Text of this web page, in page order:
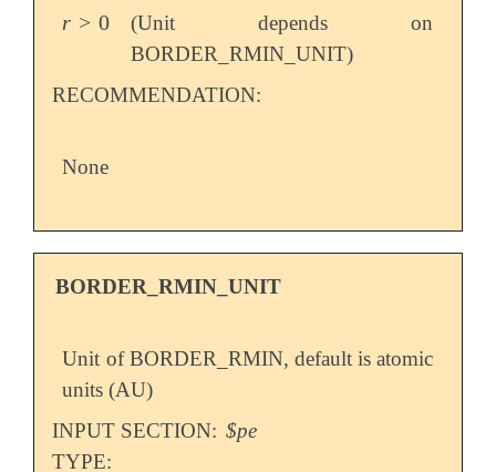
r > 0
r>0
(Unit depends on
BORDER_RMIN_UNIT)
RECOMMENDATION:
None
BORDER_RMIN_UNIT
Unit of BORDER_RMIN, default is atomic
units (AU)
INPUT SECTION: $pe
TYPE: